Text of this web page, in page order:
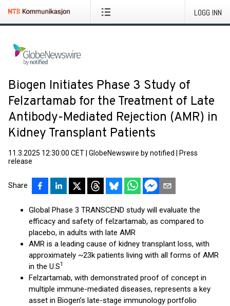
LOGG INN
Biogen Initiates Phase 3 Study of
Felzartamab for the Treatment of Late
Antibody-Mediated Rejection (AMR) in
Kidney Transplant Patients
11.3.2025 12:30:00 CET GlobeNewswire by notified
Press
release
Share
Global Phase 3 TRANSCEND study will evaluate the
efficacy and safety of felzartamab, as compared to
placebo, in adults with late AMR
AMR is a leading cause of kidney transplant loss, with
approximately ~23k patients living with all forms of AMR
in the U.S1
Felzartamab, with demonstrated proof of concept in
multiple immune-mediated diseases, represents a key
asset in Biogen’s late-stage immunology portfolio